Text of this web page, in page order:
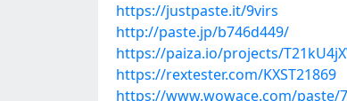
https://justpaste.it/9virs
http://paste.jp/b746d449/
https://paiza.io/projects/
https://rextester.com/KXST21869
https://www.wowace.com/paste/